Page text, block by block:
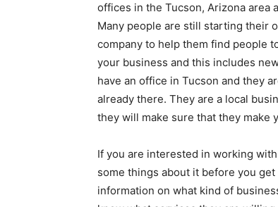
offices in the Tucson, Arizona area
Many people are still starting their
company to help them find people
your business and this includes
have an office in Tucson and they
already there. They are a local
they will make sure that they make
If you are interested in working
some things about it before you
information on what kind of